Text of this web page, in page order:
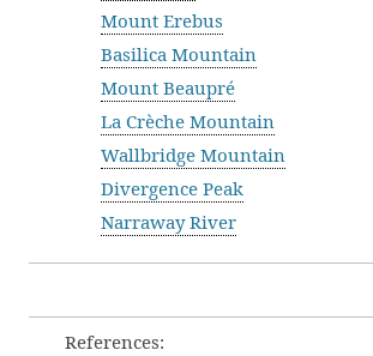
Mount Erebus
Basilica Mountain
Mount Beaupré
La Crèche Mountain
Wallbridge Mountain
Divergence Peak
Narraway River
References: